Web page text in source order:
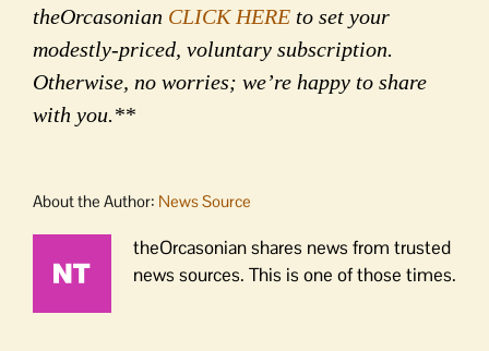
theOrcasonian CLICK HERE to set your
modestly-priced, voluntary subscription.
Otherwise, no worries; we’re happy to share
with you.**
About the Author: News Source
theOrcasonian shares news from trusted
news sources. This is one of those times.